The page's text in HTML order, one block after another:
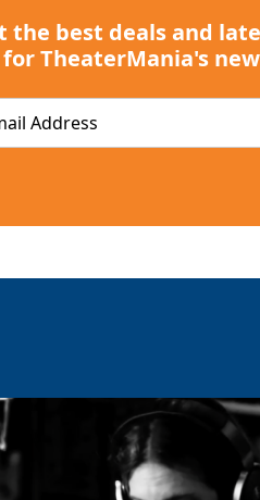
the best deals and
TheaterMania's